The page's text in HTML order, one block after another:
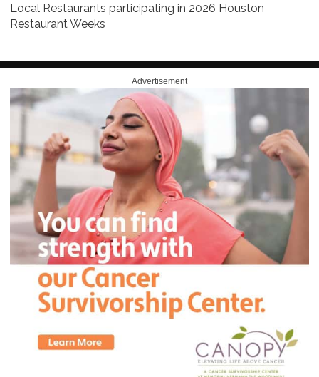
Local Restaurants participating in 2026 Houston
Restaurant Weeks
Advertisement